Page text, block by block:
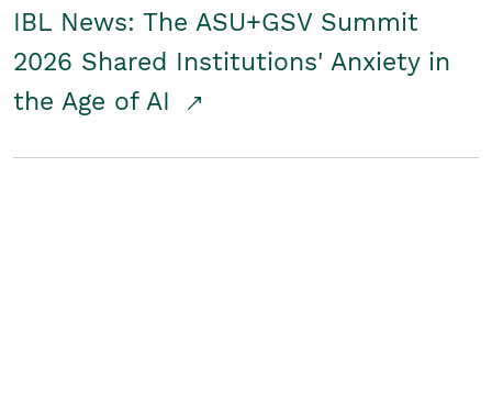
IBL News: The ASU+GSV Summit
2026 Shared Institutions' Anxiety in
the Age of AI